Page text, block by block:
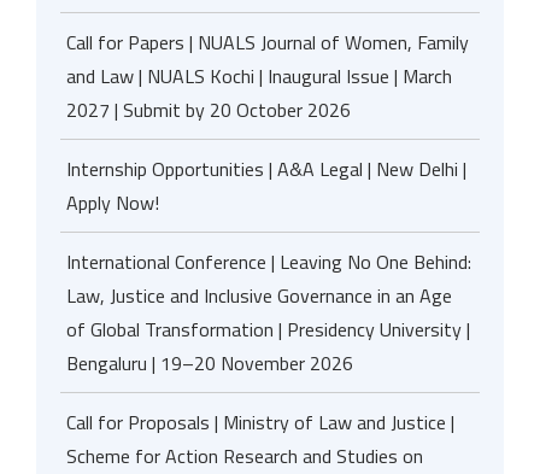
Call for Papers | NUALS Journal of Women, Family
and Law | NUALS Kochi | Inaugural Issue | March
2027 | Submit by 20 October 2026
Internship Opportunities | A&A Legal | New Delhi |
Apply Now!
International Conference | Leaving No One Behind:
Law, Justice and Inclusive Governance in an Age
of Global Transformation | Presidency University |
Bengaluru | 19–20 November 2026
Call for Proposals | Ministry of Law and Justice |
Scheme for Action Research and Studies on